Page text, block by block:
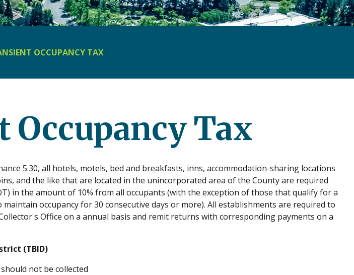
OCCUPANCY TAX
Occupancy Tax
5.30, all hotels, motels, bed and breakfasts, inns, accommodation-sharing locations
and the like that are located in the unincorporated area of the County are required
in the amount of 10% from all occupants (with the exception of those that qualify for a
occupancy for 30 consecutive days or more). All establishments are required to
Office on a annual basis and remit returns with corresponding payments on a
(TBID)
not be collected